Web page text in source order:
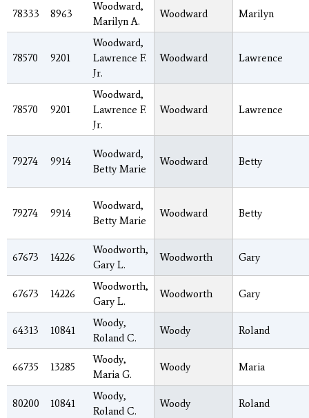
78333 8963
Woodward,
Marilyn A.
Woodward Marilyn
78570 9201
Woodward,
Lawrence F.
Jr.
Woodward Lawrence
78570 9201
Woodward,
Lawrence F.
Jr.
Woodward Lawrence
79274 9914
Woodward,
Betty Marie
Woodward Betty
79274 9914
Woodward,
Betty Marie
Woodward Betty
67673 14226
Woodworth,
Gary L.
Woodworth Gary
67673 14226
Woodworth,
Gary L.
Woodworth Gary
64313 10841
Woody,
Roland C.
Woody Roland
66735 13285
Woody,
Maria G.
Woody Maria
80200 10841
Woody,
Roland C.
Woody Roland